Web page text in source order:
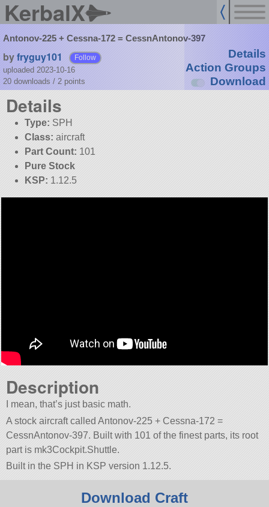
KerbalX
Antonov-225 + Cessna-172 = CessnAntonov-397
byfryguy101 Follow
uploaded 2023-10-16
20 downloads / 2 points
Details
Action Groups
Download
Details
Type: SPH
Class: aircraft
Part Count: 101
Pure Stock
KSP: 1.12.5
Description
I mean, that’s just basic math.
A stock aircraft called Antonov-225 + Cessna-172 =
CessnAntonov-397. Built with 101 of the finest parts, its root
part is mk3Cockpit.Shuttle.
Built in the SPH in KSP version 1.12.5.
Download Craft